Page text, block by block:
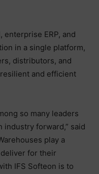
ERP, and
in a single platform,
distributors, and
and efficient
so many leaders
industry forward,” said
play a
for their
IFS Softeon is to